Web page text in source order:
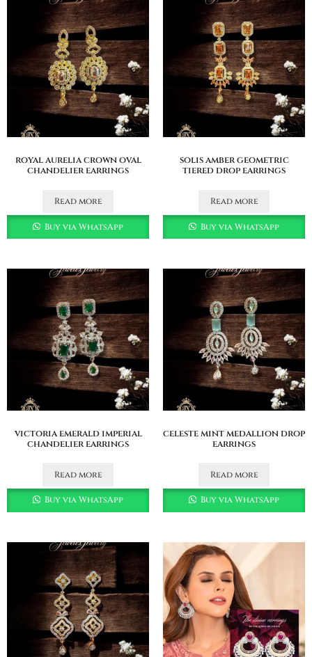
royal aurelia crown oval
chandelier earrings
Read more
Buy via WhatsApp
solis amber geometric
tiered drop earrings
Read more
Buy via WhatsApp
victoria emerald imperial
chandelier earrings
Read more
Buy via WhatsApp
celeste mint medallion drop
earrings
Read more
Buy via WhatsApp